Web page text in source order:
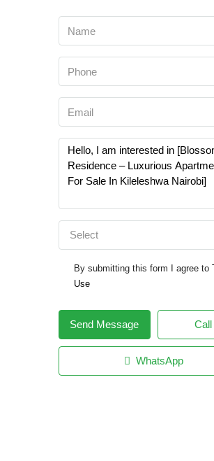
Select
By submitting this form I agree to
Use
Send Message Call
WhatsApp